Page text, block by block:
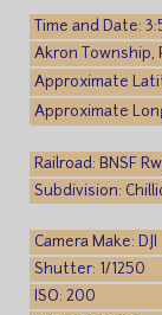
Time and Date:
Akron Township,
Approximate
Approximate
Railroad: BNSF
Subdivision:
Camera Make: DJI
Shutter: 1/1250
ISO: 200